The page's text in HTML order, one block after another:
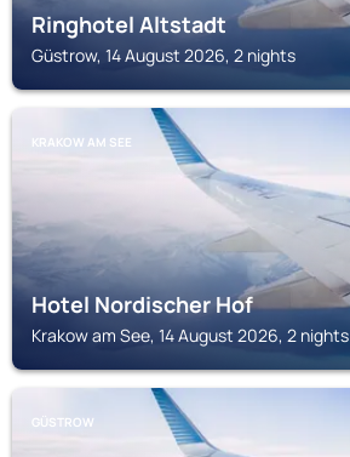
Ringhotel Altstadt
Güstrow, 14 August 2026, 2 nights
KRAKOW AM SEE
Hotel Nordischer Hof
Krakow am See, 14 August 2026, 2 nights
GÜSTROW